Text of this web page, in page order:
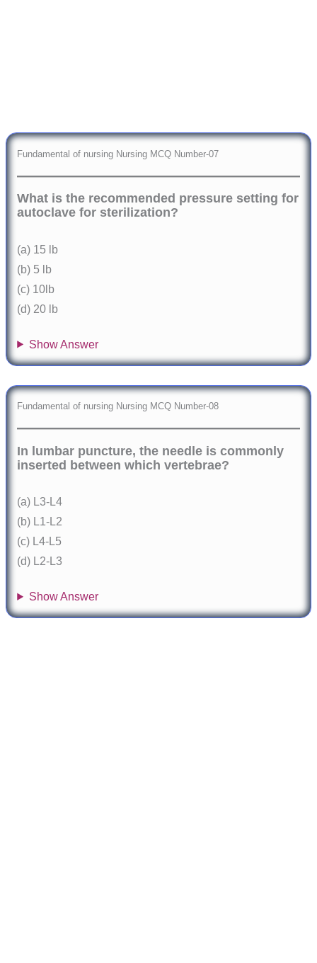
Fundamental of nursing Nursing MCQ Number-07
What is the recommended pressure setting for
autoclave for sterilization?
(a) 15 lb
(b) 5 lb
(c) 10lb
(d) 20 lb
Show Answer
Fundamental of nursing Nursing MCQ Number-08
In lumbar puncture, the needle is commonly
inserted between which vertebrae?
(a) L3-L4
(b) L1-L2
(c) L4-L5
(d) L2-L3
Show Answer